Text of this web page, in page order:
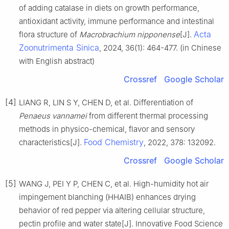
of adding catalase in diets on growth performance,
antioxidant activity, immune performance and intestinal
flora structure of Macrobrachium nipponense[J]. Acta
Zoonutrimenta Sinica , 2024, 36(1): 464-477. (in Chinese
with English abstract)
Crossref Google Scholar
[4] LIANG R, LIN S Y, CHEN D, et al. Differentiation of
Penaeus vannameifrom different thermal processing
methods in physico-chemical, flavor and sensory
characteristics[J]. Food Chemistry , 2022, 378: 132092.
Crossref Google Scholar
[5] WANG J, PEI Y P, CHEN C, et al. High-humidity hot air
impingement blanching (HHAIB) enhances drying
behavior of red pepper via altering cellular structure,
pectin profile and water state[J]. Innovative Food Science